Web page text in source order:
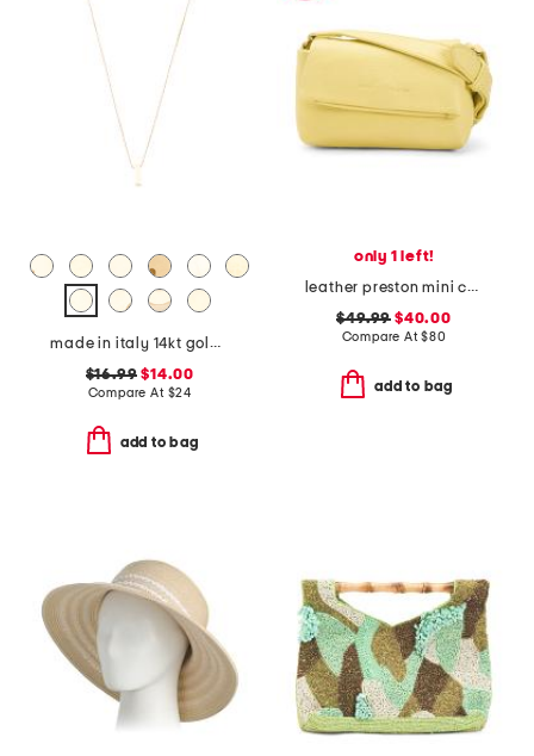
made in italy 14kt gold plated lower case initial necklace
$16.99 $14.00
Compare At $24
add to bag
only 1 left!
leather preston mini crossbody
$49.99 $40.00
Compare At$80
add to bag